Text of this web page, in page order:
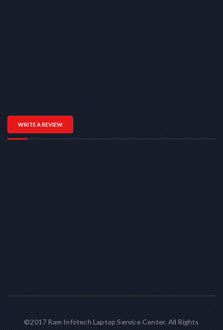
WRITE A REVIEW
©2017 Ram Infotech Laptop Service Center. All Rights